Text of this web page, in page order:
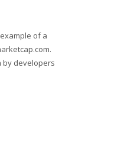
of a
by developers